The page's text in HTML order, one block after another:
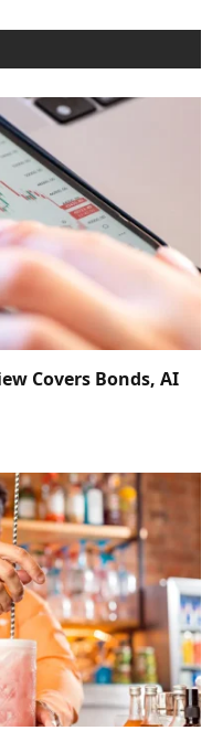
Covers Bonds, AI